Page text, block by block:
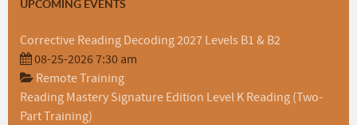
UPCOMING EVENTS
Corrective Reading Decoding 2027 Levels B1 & B2
08-25-2026 7:30 am
Remote Training
Reading Mastery Signature Edition Level K Reading (Two-
Part Training)